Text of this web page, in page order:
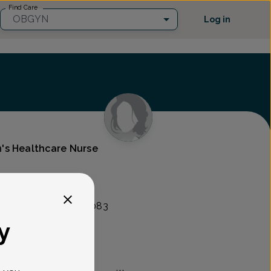
Find Care
OBGYN Log in
Healthcare Nurse
Ave, Union, NJ 07083